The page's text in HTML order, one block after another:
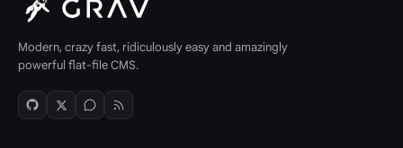
Modern, crazy fast, ridiculously easy and amazingly
powerful flat-file CMS.